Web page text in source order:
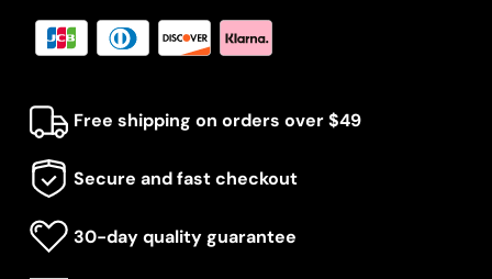
Free shipping on orders over $49
Secure and fast checkout
30-day quality guarantee